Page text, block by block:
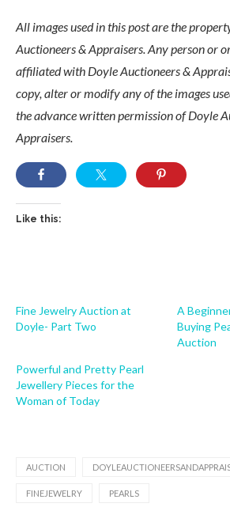
All images used in this post are the
Auctioneers & Appraisers. Any person or
affiliated with Doyle Auctioneers &
copy, alter or modify any of the images
the advance written permission of Doyle
Appraisers.
Like this:
Fine Jewelry Auction at
Doyle- Part Two
A
Buying
Auction
Powerful and Pretty Pearl
Jewellery Pieces for the
Woman of Today
AUCTION
FINEJEWELRY PEARLS